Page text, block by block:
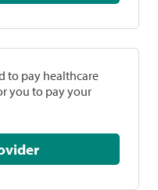
to pay healthcare
you to pay your
Provider